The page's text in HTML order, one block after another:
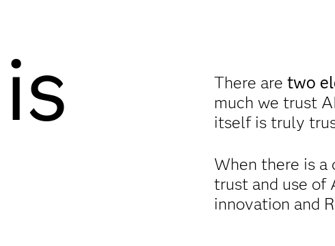
is There aretwo
much we trust
itself is truly
When there is a
trust and use of
innovation and